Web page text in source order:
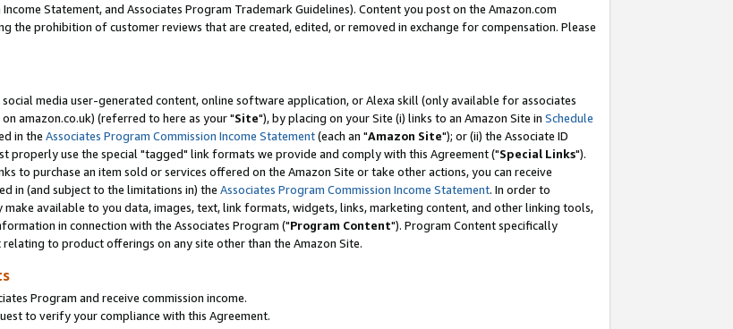
Statement, and Associates Program Trademark Guidelines). Content you post on the Amazon.com
the prohibition of customer reviews that are created, edited, or removed in exchange for compensation. Please
media user-generated content, online software application, or Alexa skill (only available for associates
amazon.co.uk) (referred to here as your "Site"), by placing on your Site (i) links to an Amazon Site in Schedule
in the Associates Program Commission Income Statement(each an "Amazon Site"); or (ii) the Associate ID
properly use the special "tagged" link formats we provide and comply with this Agreement ("Special Links").
to purchase an item sold or services offered on the Amazon Site or take other actions, you can receive
in (and subject to the limitations in) the Associates Program Commission Income Statement. In order to
available to you data, images, text, link formats, widgets, links, marketing content, and other linking tools,
in connection with the Associates Program ("Program Content"). Program Content specifically
to product offerings on any site other than the Amazon Site.
Program and receive commission income.
to verify your compliance with this Agreement.